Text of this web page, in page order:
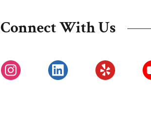
Connect With Us